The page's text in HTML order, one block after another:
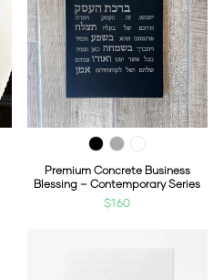
Premium Concrete Business
Blessing – Contemporary Series
$160